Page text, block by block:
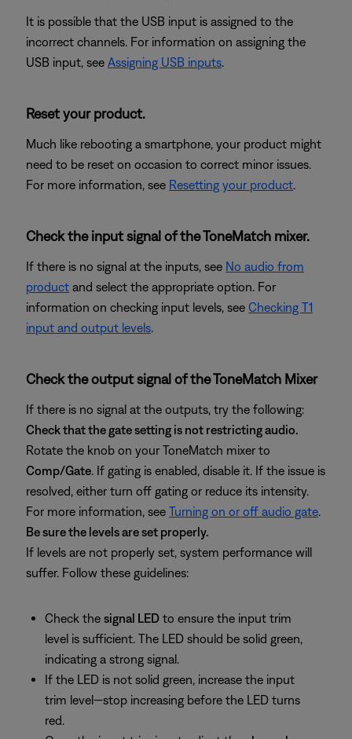
It is possible that the USB input is assigned to the
incorrect channels. For information on assigning the
USB input, see Assigning USB inputs.
Reset your product.
Much like rebooting a smartphone, your product might
need to be reset on occasion to correct minor issues.
For more information, see Resetting your product.
Check the input signal of the ToneMatch mixer.
If there is no signal at the inputs, see No audio from
product and select the appropriate option. For
information on checking input levels, see Checking T1
input and output levels.
Check the output signal of the ToneMatch Mixer
If there is no signal at the outputs, try the following:
Check that the gate setting is not restricting audio.
Rotate the knob on your ToneMatch mixer to
Comp/Gate. If gating is enabled, disable it. If the issue is
resolved, either turn off gating or reduce its intensity.
For more information, see Turning on or off audio gate.
Be sure the levels are set properly.
If levels are not properly set, system performance will
suffer. Follow these guidelines:
Check the signal LED to ensure the input trim
level is sufficient. The LED should be solid green,
indicating a strong signal.
If the LED is not solid green, increase the input
trim level—stop increasing before the LED turns
red.